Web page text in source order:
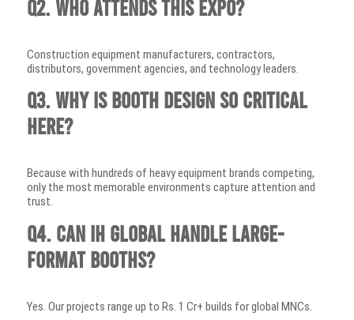
Q2. Who attends this expo?
Construction equipment manufacturers, contractors,
distributors, government agencies, and technology leaders.
Q3. Why is booth design so critical
here?
Because with hundreds of heavy equipment brands competing,
only the most memorable environments capture attention and
trust.
Q4. Can IH Global handle large-
format booths?
Yes. Our projects range up to Rs. 1 Cr+ builds for global MNCs.